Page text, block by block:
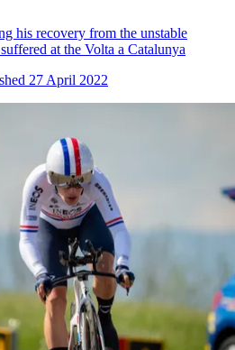
his recovery from the unstable
at the Volta a Catalunya
27 April 2022